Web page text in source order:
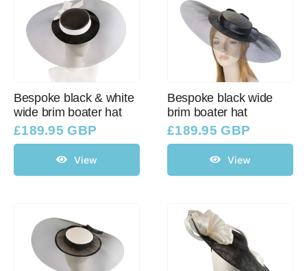
Bespoke black & white
wide brim boater hat
£189.95 GBP
View
Bespoke black wide
brim boater hat
£189.95 GBP
View